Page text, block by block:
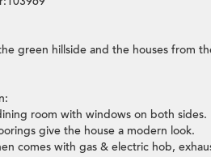
green hillside and the houses from
room with windows on both sides.
give the house a modern look.
comes with gas & electric hob,